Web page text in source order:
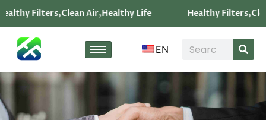
Filters,Clean Air,Healthy Life Healthy
EN